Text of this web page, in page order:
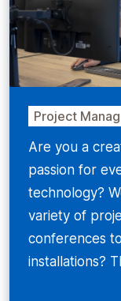
Project
Are you a
passion for
technology?
variety of
conferences
installations?